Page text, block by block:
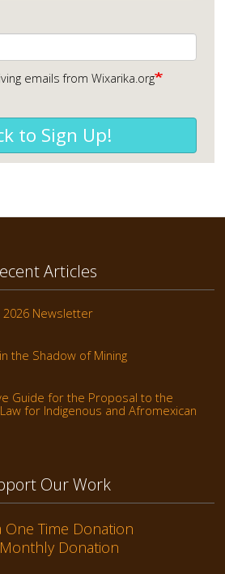
emails from Wixarika.org
to Sign Up!
Articles
2026 Newsletter
the Shadow of Mining
Guide for the Proposal to the
for Indigenous and Afromexican
Our Work
One Time Donation
Donation